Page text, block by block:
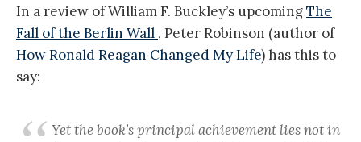
In a review of William F. Buckley’s upcomingThe
Fall of the Berlin Wall , Peter Robinson (author of
How Ronald Reagan Changed My Life) has this to
say:
Yet the book’s principal achievement lies not in